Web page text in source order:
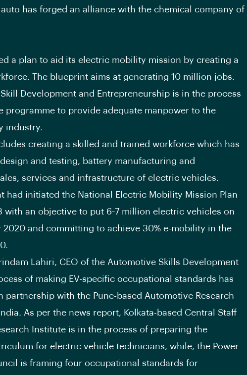
has forged an alliance with the chemical company of
a plan to aid its electric mobility mission by creating a
The blueprint aims at generating 10 million jobs.
Development and Entrepreneurship is in the process
programme to provide adequate manpower to the
industry.
creating a skilled and trained workforce which has
and testing, battery manufacturing and
services and infrastructure of electric vehicles.
had initiated the National Electric Mobility Mission Plan
with an objective to put 6-7 million electric vehicles on
2020 and committing to achieve 30% e-mobility in the
Lahiri, CEO of the Automotive Skills Development
of making EV-specific occupational standards has
partnership with the Pune-based Automotive Research
As per the news report, Kolkata-based Central Staff
Institute is in the process of preparing the
for electric vehicle technicians, while, the Power
is framing four occupational standards for